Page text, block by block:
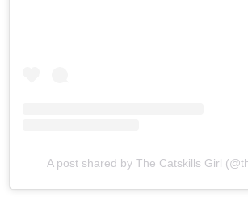
A post shared by The Catskills Girl